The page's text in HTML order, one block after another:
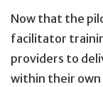
Now that the
facilitator
providers to
within their